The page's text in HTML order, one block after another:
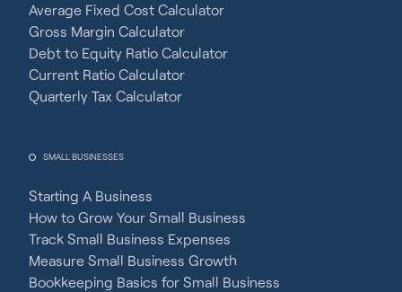
Average Fixed Cost Calculator
Gross Margin Calculator
Debt to Equity Ratio Calculator
Current Ratio Calculator
Quarterly Tax Calculator
SMALL BUSINESSES
Starting A Business
How to Grow Your Small Business
Track Small Business Expenses
Measure Small Business Growth
Bookkeeping Basics for Small Business